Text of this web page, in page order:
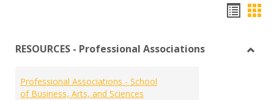
view
RESOURCES - Professional Associations
Professional Associations - School
of Business, Arts, and Sciences